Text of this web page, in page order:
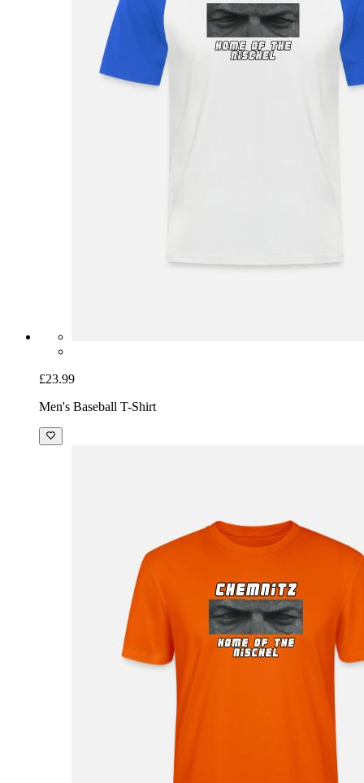
£23.99
Men's Baseball T-Shirt